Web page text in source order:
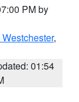
PM by
,
01:54